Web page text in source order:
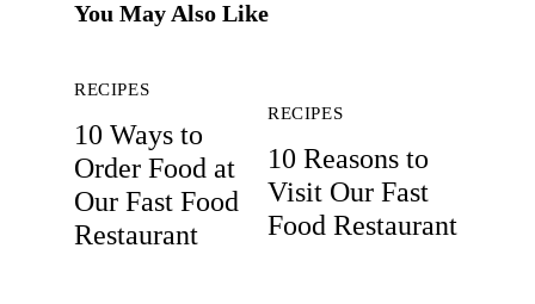
You May Also Like
RECIPES
10 Ways to
Order Food at
Our Fast Food
Restaurant
RECIPES
10 Reasons to
Visit Our Fast
Food Restaurant